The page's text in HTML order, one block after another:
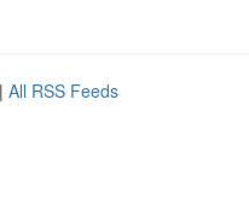
| All RSS Feeds